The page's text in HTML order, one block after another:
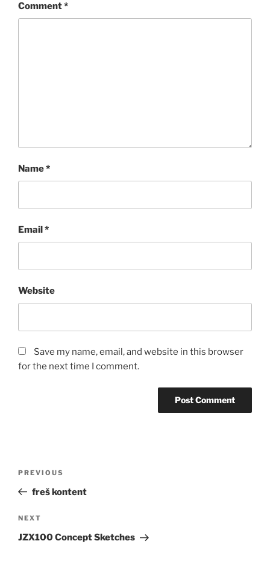
Comment*
Name*
Email*
Website
Save my name, email, and website in this browser
for the next time I comment.
Previous
Post
PREVIOUS
freš kontent
Next
Post
NEXT
JZX100 Concept Sketches